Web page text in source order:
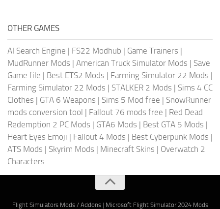
OTHER GAMES
AI Search Engine | FS22 Modhub | Game Trainers |
MudRunner Mods | American Truck Simulator Mods | Save
Game file | Best ETS2 Mods | Farming Simulator 22 Mods |
Farming Simulator 22 Mods | STALKER 2 Mods | Sims 4 CC
Clothes | GTA 6 Weapons | Sims 5 Mod free | SnowRunner
mods conversion tool | Fallout 76 mods free | Red Dead
Redemption 2 PC Mods | GTA6 Mods | Best GTA 5 Mods |
Heart Eyes Emoji | Fallout 4 Mods | Best Cyberpunk Mods |
ATS Mods | Skyrim Mods | Minecraft Skins | Overwatch 2
Characters
Flight Simulators Mods / Addons| Microsoft Flight Simulator 2024 Mods